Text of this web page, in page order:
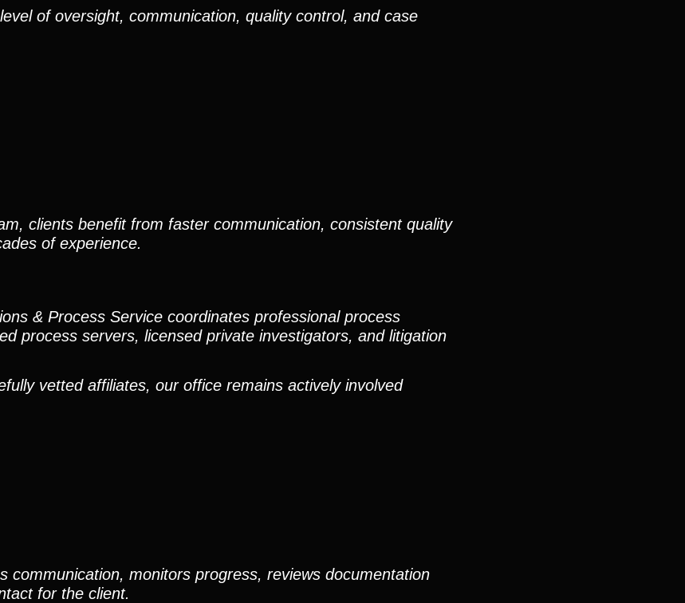
of oversight, communication, quality control, and case
clients benefit from faster communication, consistent quality
of experience.
& Process Service coordinates professional process
process servers, licensed private investigators, and litigation
vetted affiliates, our office remains actively involved
communication, monitors progress, reviews documentation
for the client.